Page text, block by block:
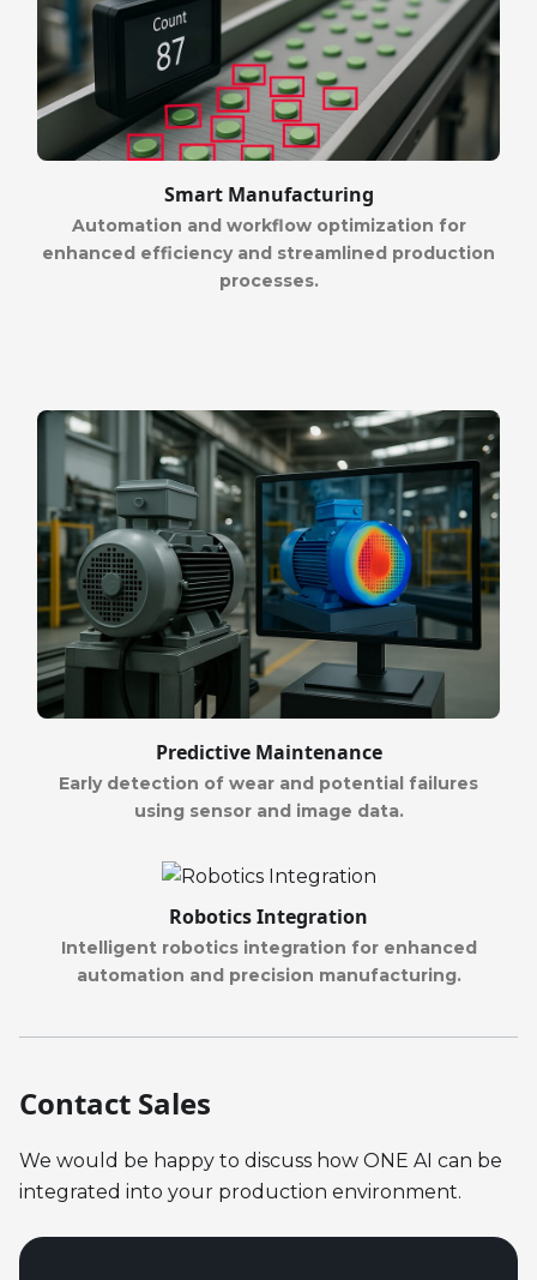
Smart Manufacturing
Automation and workflow optimization for
enhanced efficiency and streamlined production
processes.
Predictive Maintenance
Early detection of wear and potential failures
using sensor and image data.
Robotics Integration
Intelligent robotics integration for enhanced
automation and precision manufacturing.
Contact Sales
We would be happy to discuss how ONE AI can be
integrated into your production environment.